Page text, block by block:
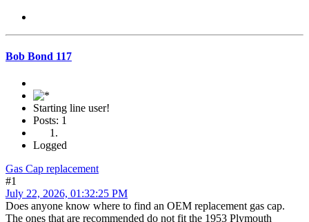
Bob Bond 117
Starting line user!
Posts: 1
Logged
Gas Cap replacement
#1
July 22, 2026, 01:32:25 PM
Does anyone know where to find an OEM replacement gas cap.
The ones that are recommended do not fit the 1953 Plymouth